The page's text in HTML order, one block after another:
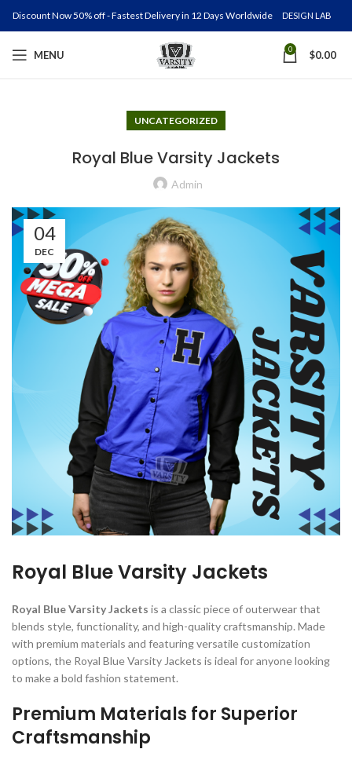
Discount Now 50% off - Fastest Delivery in 12 Days Worldwide DESIGN LAB
MENU 0 $0.00
UNCATEGORIZED
Royal Blue Varsity Jackets
Admin
04
DEC
Royal Blue Varsity Jackets
Royal Blue Varsity Jackets is a classic piece of outerwear that
blends style, functionality, and high-quality craftsmanship. Made
with premium materials and featuring versatile customization
options, the Royal Blue Varsity Jackets is ideal for anyone looking
to make a bold fashion statement.
Premium Materials for Superior
Craftsmanship